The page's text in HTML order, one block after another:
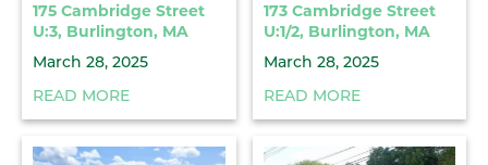
175 Cambridge Street
U:3, Burlington, MA
March 28, 2025
READ MORE
173 Cambridge Street
U:1/2, Burlington, MA
March 28, 2025
READ MORE